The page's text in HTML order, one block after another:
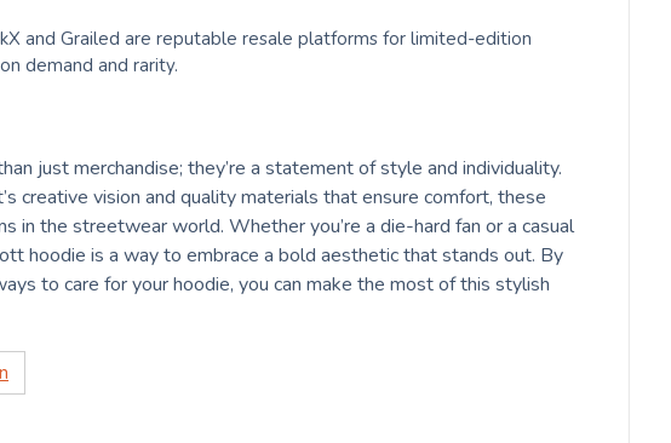
and Grailed are reputable resale platforms for limited-edition
demand and rarity.
just merchandise; they’re a statement of style and individuality.
creative vision and quality materials that ensure comfort, these
in the streetwear world. Whether you’re a die-hard fan or a casual
hoodie is a way to embrace a bold aesthetic that stands out. By
to care for your hoodie, you can make the most of this stylish